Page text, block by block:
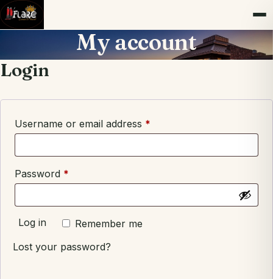
My account
Login
Username or email address *
Password *
Remember me
Log in
Lost your password?